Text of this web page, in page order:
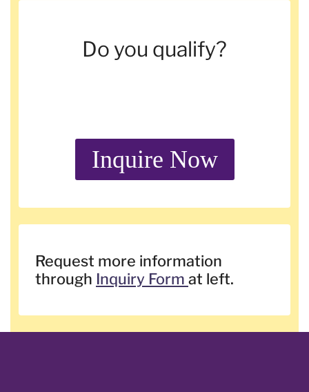
Do you qualify?
Inquire Now
Request more information
through Inquiry Form at left.